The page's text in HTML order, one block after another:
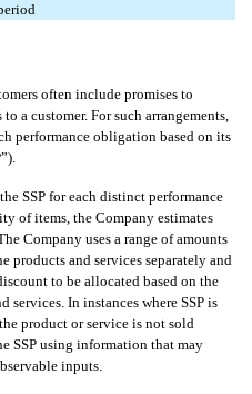
often include promises to
a customer. For such arrangements,
performance obligation based on its
SSP for each distinct performance
of items, the Company estimates
Company uses a range of amounts
products and services separately and
to be allocated based on the
services. In instances where SSP is
product or service is not sold
SSP using information that may
inputs.